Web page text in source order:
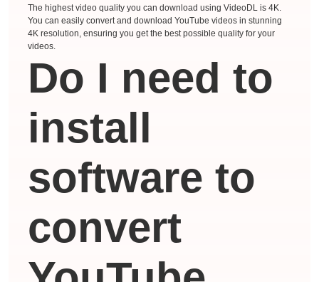
The highest video quality you can download using VideoDL is 4K.
You can easily convert and download YouTube videos in stunning
4K resolution, ensuring you get the best possible quality for your
videos.
Do I need to
install
software to
convert